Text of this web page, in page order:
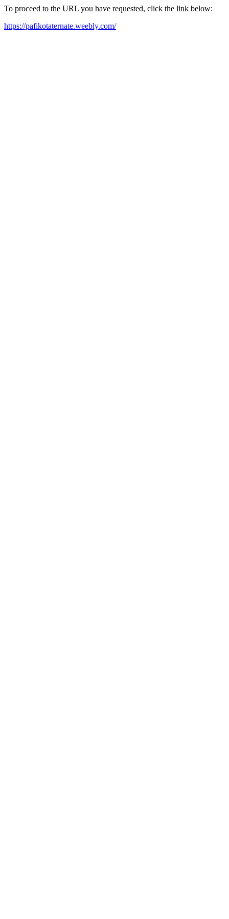
To proceed to the URL you have requested, click the link below:
https://pafikotaternate.weebly.com/